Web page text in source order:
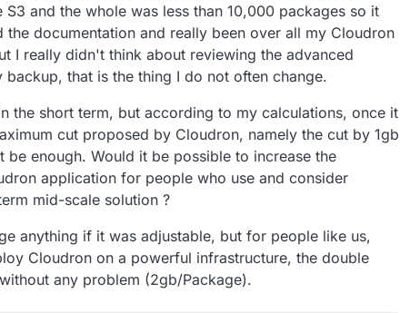
S3 and the whole was less than 10,000 packages so it
the documentation and really been over all my Cloudron
I really didn't think about reviewing the advanced
that is the thing I do not often change.
the short term, but according to my calculations, once it
cut proposed by Cloudron, namely the cut by 1gb
be enough. Would it be possible to increase the
application for people who use and consider
mid-scale solution ?
anything if it was adjustable, but for people like us,
Cloudron on a powerful infrastructure, the double
any problem (2gb/Package).